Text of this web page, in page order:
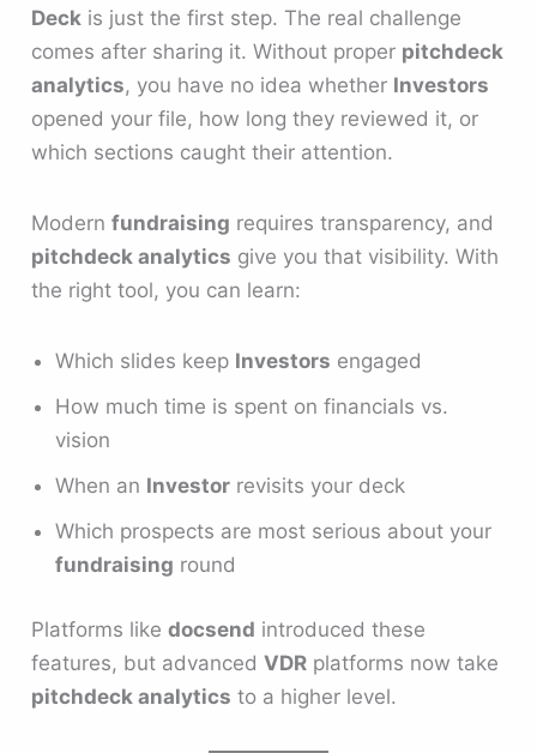
Deck is just the first step. The real challenge
comes after sharing it. Without proper pitchdeck
analytics, you have no idea whether Investors
opened your file, how long they reviewed it, or
which sections caught their attention.
Modernfundraising requires transparency, and
pitchdeck analytics give you that visibility. With
the right tool, you can learn:
Which slides keep Investors engaged
How much time is spent on financials vs.
vision
When an Investor revisits your deck
Which prospects are most serious about your
fundraising round
Platforms likedocsend introduced these
features, but advancedVDR platforms now take
pitchdeck analytics to a higher level.